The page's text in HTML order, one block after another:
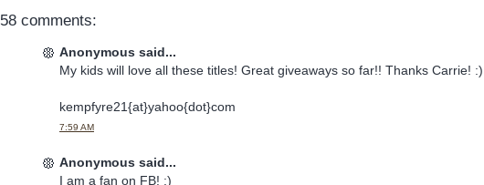
58 comments:
Anonymous said...
My kids will love all these titles! Great giveaways so far!! Thanks Carrie! :)
kempfyre21{at}yahoo{dot}com
7:59 AM
Anonymous said...
I am a fan on FB! :)